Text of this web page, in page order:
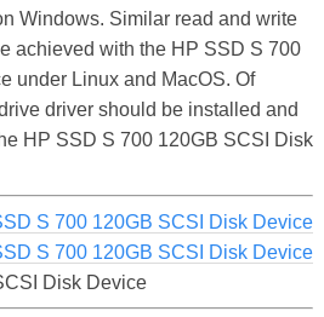
Windows. Similar read and write
achieved with the HP SSD S 700
under Linux and MacOS. Of
driver should be installed and
HP SSD S 700 120GB SCSI Disk
S 700 120GB SCSI Disk Device
S 700 120GB SCSI Disk Device
Disk Device